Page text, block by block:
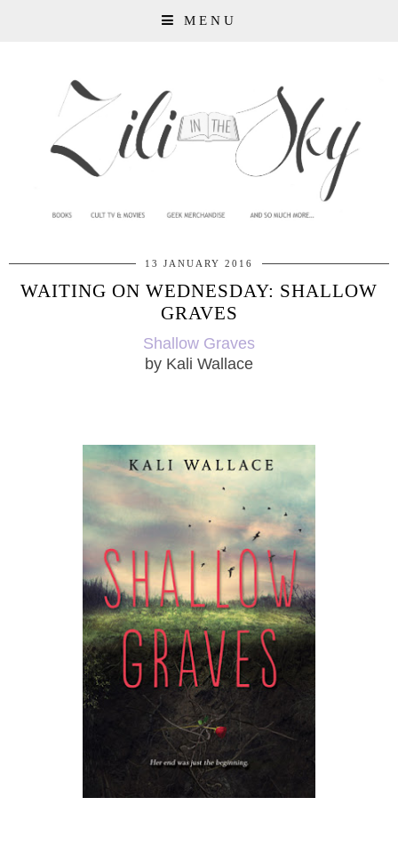
MENU
13 JANUARY 2016
WAITING ON WEDNESDAY: SHALLOW
GRAVES
Shallow Graves
by Kali Wallace